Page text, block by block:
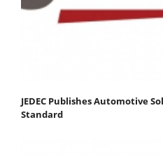
JEDEC Publishes Automotive
Standard